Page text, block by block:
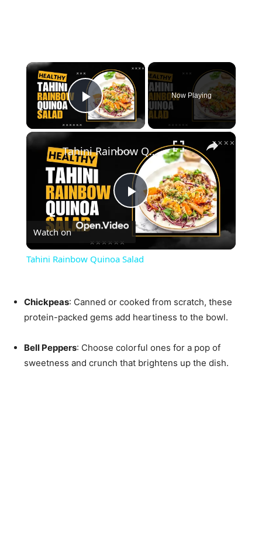
×
Play Video
Now Playing
×
Play
Video
Tahini Rainbow Quinoa Salad
Watch on
Tahini Rainbow Quinoa Salad
Chickpeas: Canned or cooked from scratch, these
protein-packed gems add heartiness to the bowl.
Bell Peppers: Choose colorful ones for a pop of
sweetness and crunch that brightens up the dish.